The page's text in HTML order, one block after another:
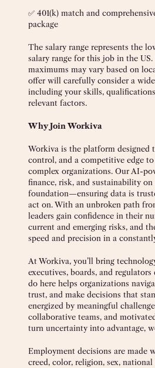
✅ 401(k) match and
package
The salary range represents the
salary range for this job in the
maximums may vary based on
offer will carefully consider a
including your skills,
relevant factors.
Why Join Workiva
Workiva is the platform designed
control, and a competitive edge
complex organizations. Our AI-
finance, risk, and sustainability on
foundation—ensuring data is
act on. With an unbroken path
leaders gain confidence in their
current and emerging risks, and
speed and precision in a
At Workiva, you’ll bring
executives, boards, and
do here helps organizations
trust, and make decisions that
energized by meaningful
collaborative teams, and
turn uncertainty into advantage,
Employment decisions are made
creed, color, religion, sex,